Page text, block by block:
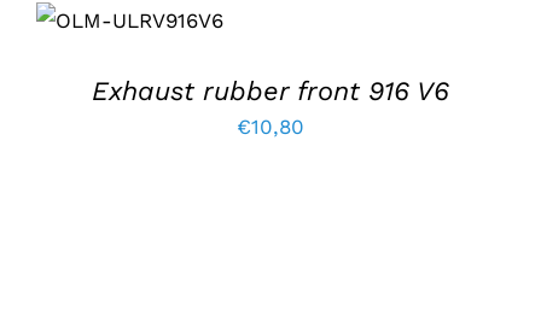
ADD TO BASKET
Exhaust rubber front 916 V6
€10,80